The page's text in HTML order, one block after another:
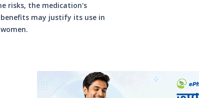
risks, the medication's
may justify its use in